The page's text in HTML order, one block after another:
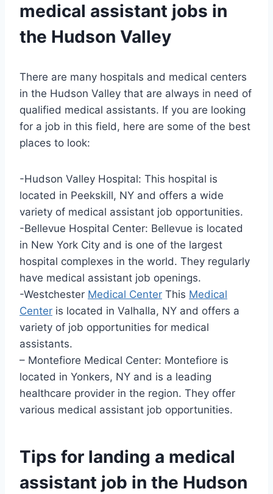
medical assistant jobs in
the Hudson Valley
There are many hospitals and medical centers
in the Hudson Valley that are always in need of
qualified medical assistants. If you are looking
for a job in this field, here are some of the best
places to look:
-Hudson Valley Hospital: This hospital is
located in Peekskill, NY and offers a wide
variety of medical assistant job opportunities.
-Bellevue Hospital Center: Bellevue is located
in New York City and is one of the largest
hospital complexes in the world. They regularly
have medical assistant job openings.
-Westchester Medical Center This Medical
Center is located in Valhalla, NY and offers a
variety of job opportunities for medical
assistants.
– Montefiore Medical Center: Montefiore is
located in Yonkers, NY and is a leading
healthcare provider in the region. They offer
various medical assistant job opportunities.
Tips for landing a medical
assistant job in the Hudson